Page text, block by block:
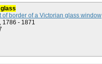
of border of a Victorian glass window
1786 - 1871